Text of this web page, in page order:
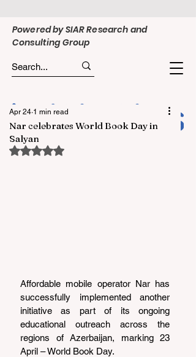
Powered by SIAR Research and
Consulting Group
Nar celebrates World Book Day in
Salyan
Apr 24 1 min read
Rated NaN out of 5 stars.
Affordable mobile operator Nar has
successfully implemented another
initiative as part of its ongoing
educational outreach across the
regions of Azerbaijan, marking 23
April – World Book Day.